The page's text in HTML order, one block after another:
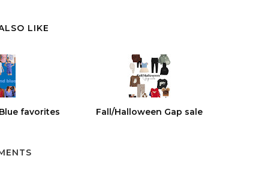
LIKE
favorites Fall/Halloween Gap sale